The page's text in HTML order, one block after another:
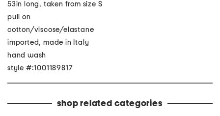
53in long, taken from size S
pull on
cotton/viscose/elastane
imported, made in Italy
hand wash
style #:1001189817
shop related categories